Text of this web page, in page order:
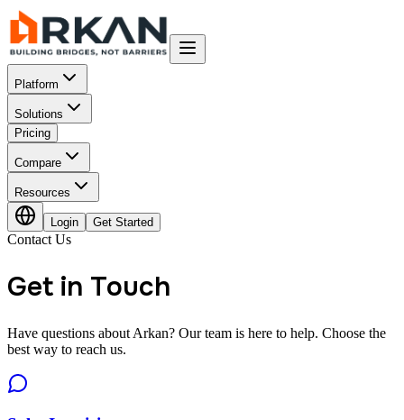
Platform
Solutions
Pricing
Compare
Resources
Login Get Started
Contact Us
Get in Touch
Have questions about Arkan? Our team is here to help. Choose the
best way to reach us.